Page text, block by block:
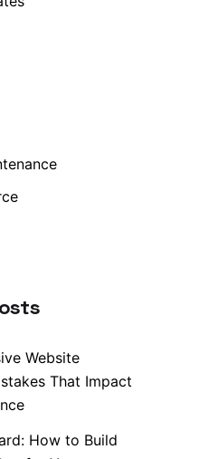
Website
That Impact
How to Build